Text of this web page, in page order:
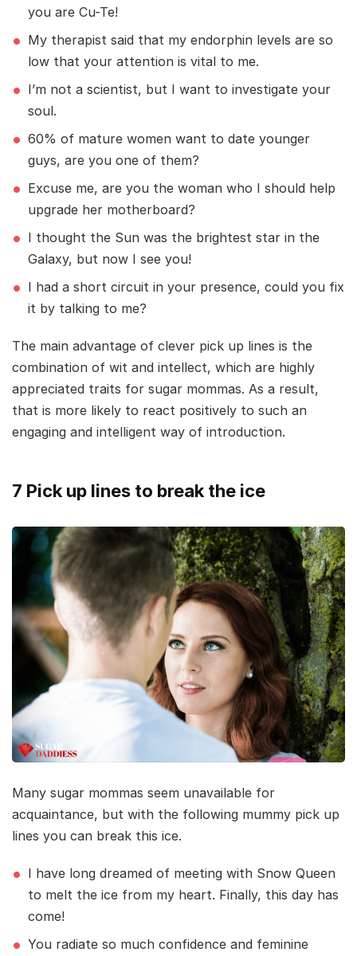
you are Cu-Te!
My therapist said that my endorphin levels are so
low that your attention is vital to me.
I’m not a scientist, but I want to investigate your
soul.
60% of mature women want to date younger
guys, are you one of them?
Excuse me, are you the woman who I should help
upgrade her motherboard?
I thought the Sun was the brightest star in the
Galaxy, but now I see you!
I had a short circuit in your presence, could you fix
it by talking to me?
The main advantage of clever pick up lines is the
combination of wit and intellect, which are highly
appreciated traits for sugar mommas. As a result,
that is more likely to react positively to such an
engaging and intelligent way of introduction.
7 Pick up lines to break the ice
Many sugar mommas seem unavailable for
acquaintance, but with the following mummy pick up
lines you can break this ice.
I have long dreamed of meeting with Snow Queen
to melt the ice from my heart. Finally, this day has
come!
You radiate so much confidence and feminine